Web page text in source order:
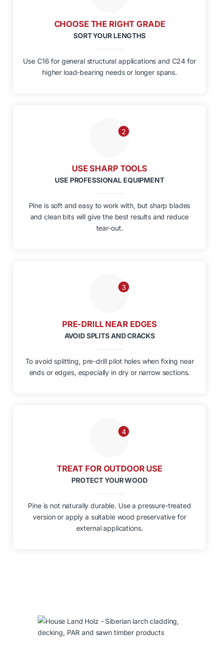
CHOOSE THE RIGHT GRADE
SORT YOUR LENGTHS
Use C16 for general structural applications and C24 for
higher load-bearing needs or longer spans.
2
USE SHARP TOOLS
USE PROFESSIONAL EQUIPMENT
Pine is soft and easy to work with, but sharp blades
and clean bits will give the best results and reduce
tear-out.
3
PRE-DRILL NEAR EDGES
AVOID SPLITS AND CRACKS
To avoid splitting, pre-drill pilot holes when fixing near
ends or edges, especially in dry or narrow sections.
4
TREAT FOR OUTDOOR USE
PROTECT YOUR WOOD
Pine is not naturally durable. Use a pressure-treated
version or apply a suitable wood preservative for
external applications.